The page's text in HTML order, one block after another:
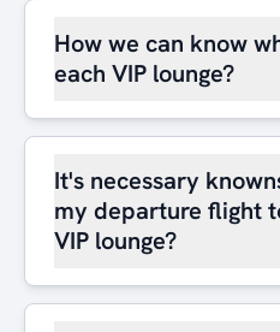
How we can know
each VIP lounge?
It's necessary
my departure flight
VIP lounge?